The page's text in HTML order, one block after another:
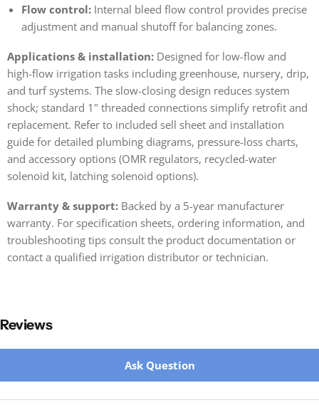
Flow control: Internal bleed flow control provides precise
adjustment and manual shutoff for balancing zones.
Applications & installation: Designed for low-flow and
high-flow irrigation tasks including greenhouse, nursery, drip,
and turf systems. The slow-closing design reduces system
shock; standard 1" threaded connections simplify retrofit and
replacement. Refer to included sell sheet and installation
guide for detailed plumbing diagrams, pressure-loss charts,
and accessory options (OMR regulators, recycled-water
solenoid kit, latching solenoid options).
Warranty & support: Backed by a 5-year manufacturer
warranty. For specification sheets, ordering information, and
troubleshooting tips consult the product documentation or
contact a qualified irrigation distributor or technician.
Reviews
Ask Question
New content loaded